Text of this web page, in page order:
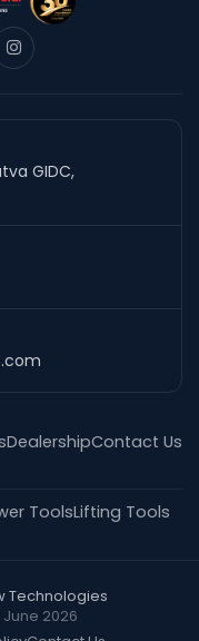
GIDC,
DealershipContact Us
ToolsLifting Tools
Technologies
2026